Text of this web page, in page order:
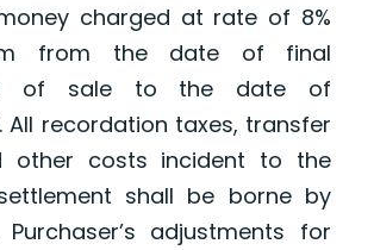
charged at rate of 8%
from the date of final
of sale to the date of
All recordation taxes, transfer
other costs incident to the
shall be borne by
Purchaser’s adjustments for